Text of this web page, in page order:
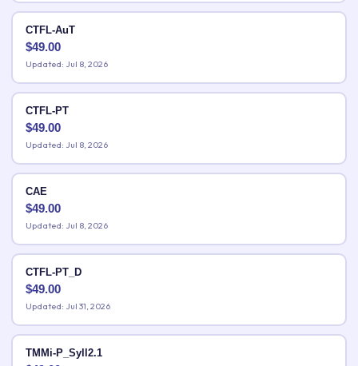
CTFL-AuT
$49.00
Updated: Jul 8, 2026
CTFL-PT
$49.00
Updated: Jul 8, 2026
CAE
$49.00
Updated: Jul 8, 2026
CTFL-PT_D
$49.00
Updated: Jul 31, 2026
TMMi-P_Syll2.1